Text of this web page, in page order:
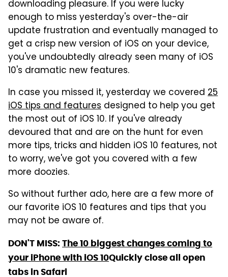
downloading pleasure. If you were lucky
enough to miss yesterday's over-the-air
update frustration and eventually managed to
get a crisp new version of iOS on your device,
you've undoubtedly already seen many of iOS
10's dramatic new features.
In case you missed it, yesterday we covered 25
iOS tips and features designed to help you get
the most out of iOS 10. If you've already
devoured that and are on the hunt for even
more tips, tricks and hidden iOS 10 features, not
to worry, we've got you covered with a few
more doozies.
So without further ado, here are a few more of
our favorite iOS 10 features and tips that you
may not be aware of.
DON'T MISS: The 10 biggest changes coming to
your iPhone with iOS 10Quickly close all open
tabs in Safari